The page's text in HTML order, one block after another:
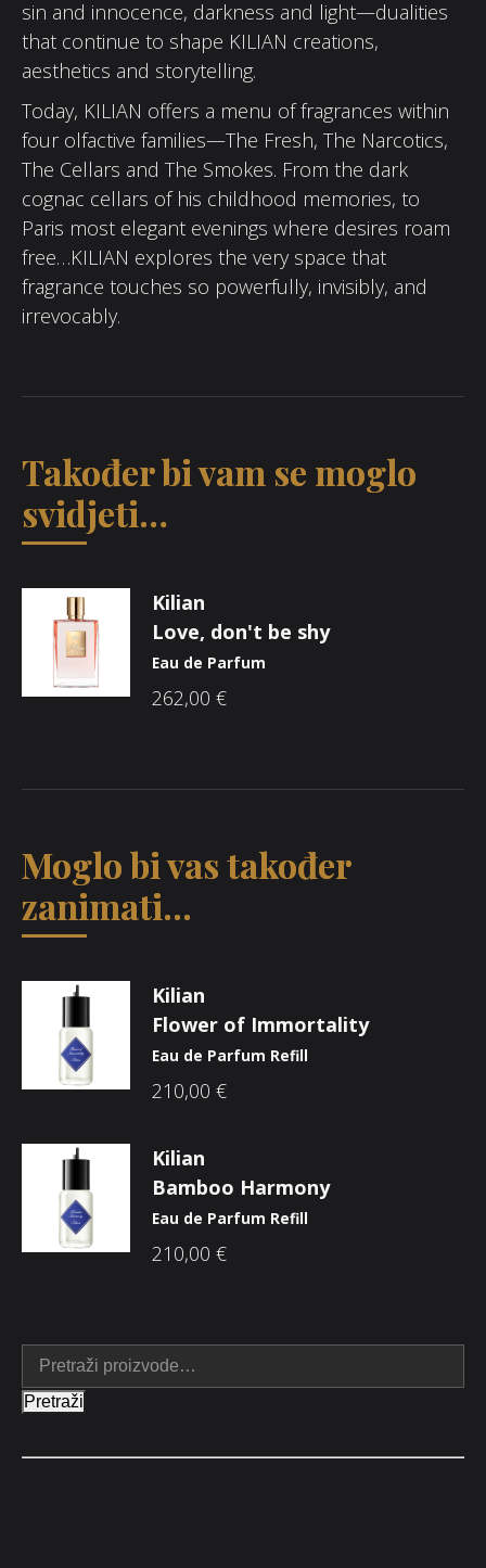
sin and innocence, darkness and light—dualities
that continue to shape KILIAN creations,
aesthetics and storytelling.
Today, KILIAN offers a menu of fragrances within
four olfactive families—The Fresh, The Narcotics,
The Cellars and The Smokes. From the dark
cognac cellars of his childhood memories, to
Paris most elegant evenings where desires roam
free…KILIAN explores the very space that
fragrance touches so powerfully, invisibly, and
irrevocably.
Također bi vam se moglo
svidjeti…
Kilian
Love, don't be shy
Eau de Parfum
262,00 €
Moglo bi vas također
zanimati...
Kilian
Flower of Immortality
Eau de Parfum Refill
210,00 €
Kilian
Bamboo Harmony
Eau de Parfum Refill
210,00 €
Pretraži